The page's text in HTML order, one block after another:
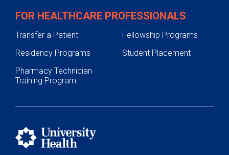
FOR HEALTHCARE PROFESSIONALS
Transfer a Patient
Fellowship Programs
Residency Programs
Student Placement
Pharmacy Technician
Training Program